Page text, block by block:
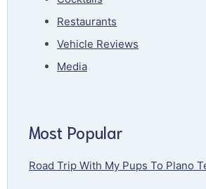
Restaurants
Vehicle Reviews
Media
Most Popular
Road Trip With My Pups To Plano